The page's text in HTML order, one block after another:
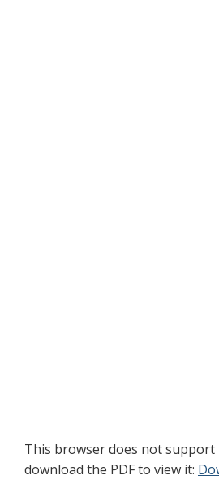
This browser does not support
download the PDF to view it: